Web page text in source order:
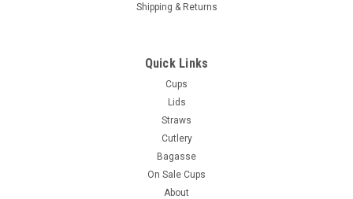
Shipping & Returns
Quick Links
Cups
Lids
Straws
Cutlery
Bagasse
On Sale Cups
About